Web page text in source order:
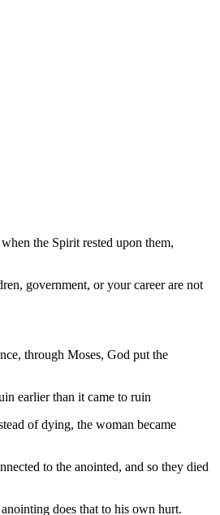
the Spirit rested upon them,
government, or your career are not
through Moses, God put the
earlier than it came to ruin
of dying, the woman became
to the anointed, and so they died
does that to his own hurt.